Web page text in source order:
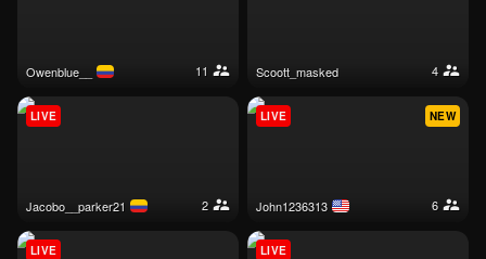
owenblue__ 11 scoott_masked 4
jacobo__parker21 2
LIVE
john1236313 6
NEW
LIVE
LIVE LIVE